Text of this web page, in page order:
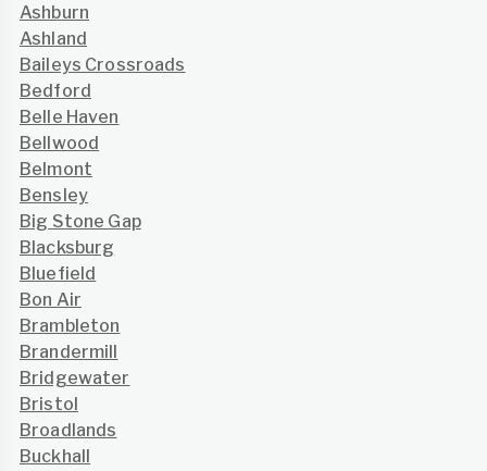
Ashburn
Ashland
Baileys Crossroads
Bedford
Belle Haven
Bellwood
Belmont
Bensley
Big Stone Gap
Blacksburg
Bluefield
Bon Air
Brambleton
Brandermill
Bridgewater
Bristol
Broadlands
Buckhall